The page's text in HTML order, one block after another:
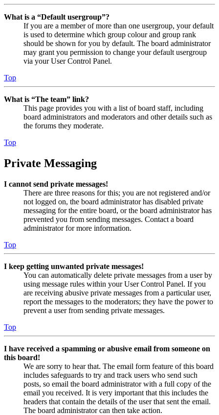
What is a “Default usergroup”?
If you are a member of more than one usergroup, your default
is used to determine which group colour and group rank
should be shown for you by default. The board administrator
may grant you permission to change your default usergroup
via your User Control Panel.
Top
What is “The team” link?
This page provides you with a list of board staff, including
board administrators and moderators and other details such as
the forums they moderate.
Top
Private Messaging
I cannot send private messages!
There are three reasons for this; you are not registered and/or
not logged on, the board administrator has disabled private
messaging for the entire board, or the board administrator has
prevented you from sending messages. Contact a board
administrator for more information.
Top
I keep getting unwanted private messages!
You can automatically delete private messages from a user by
using message rules within your User Control Panel. If you
are receiving abusive private messages from a particular user,
report the messages to the moderators; they have the power to
prevent a user from sending private messages.
Top
I have received a spamming or abusive email from someone on
this board!
We are sorry to hear that. The email form feature of this board
includes safeguards to try and track users who send such
posts, so email the board administrator with a full copy of the
email you received. It is very important that this includes the
headers that contain the details of the user that sent the email.
The board administrator can then take action.